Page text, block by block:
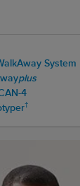
System
plus
4
†